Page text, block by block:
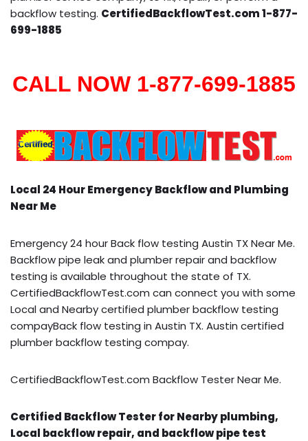
backflow testing. CertifiedBackflowTest.com 1-877-
699-1885
CALL NOW 1-877-699-1885
Local 24 Hour Emergency Backflow and Plumbing
Near Me
Emergency 24 hour Back flow testing Austin TX Near Me.
Backflow pipe leak and plumber repair and backflow
testing is available throughout the state of TX.
CertifiedBackflowTest.com can connect you with some
Local and Nearby certified plumber backflow testing
compayBack flow testing in Austin TX. Austin certified
plumber backflow testing compay.
CertifiedBackflowTest.com Backflow Tester Near Me.
Certified Backflow Tester for Nearby plumbing,
Local backflow repair, and backflow pipe test